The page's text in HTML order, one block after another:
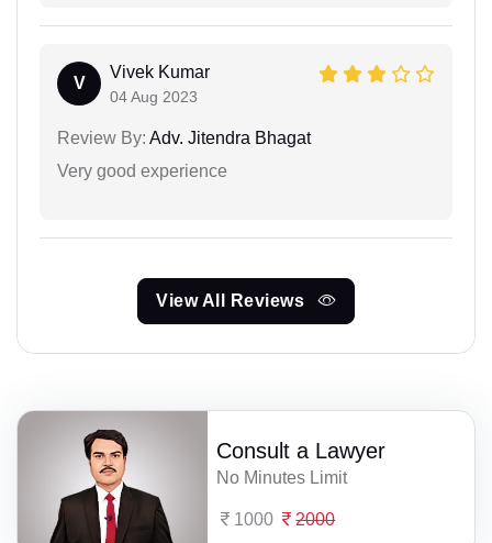
V
Vivek Kumar
04 Aug 2023
Review By: Adv. Jitendra Bhagat
Very good experience
View All Reviews
Consult a Lawyer
No Minutes Limit
1000 2000